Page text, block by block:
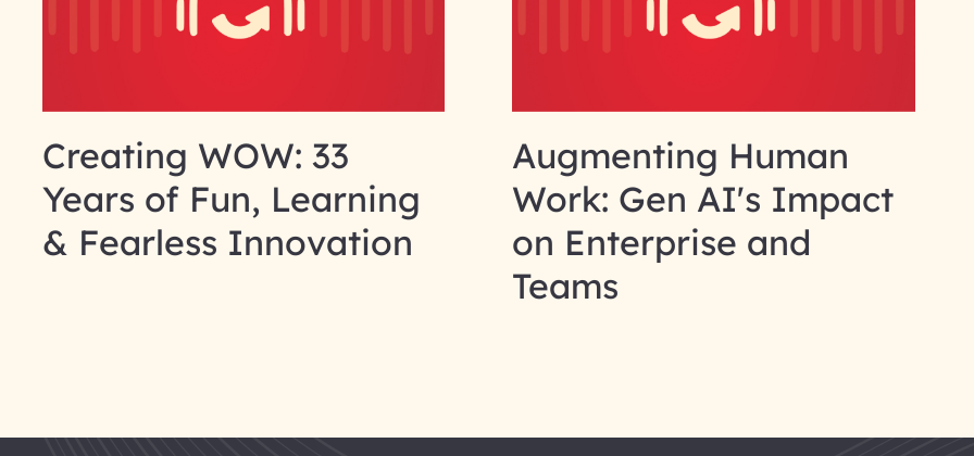
Creating WOW: 33
Years of Fun, Learning
& Fearless Innovation
Augmenting Human
Work: Gen AI's Impact
on Enterprise and
Teams